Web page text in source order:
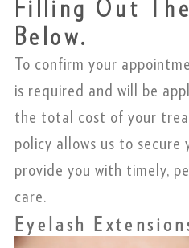
Filling Out
Below.
To confirm your
is required and will be
the total cost of your
policy allows us to secure
provide you with timely,
care.
Eyelash